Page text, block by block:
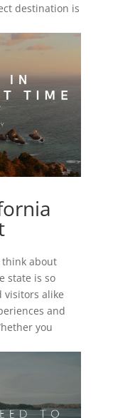
destination is
about
state is so
visitors alike
and
you